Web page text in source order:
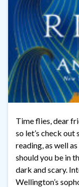
Time flies, dear
so let’s check
reading, as well
should you be in
dark and scary.
Wellington’s